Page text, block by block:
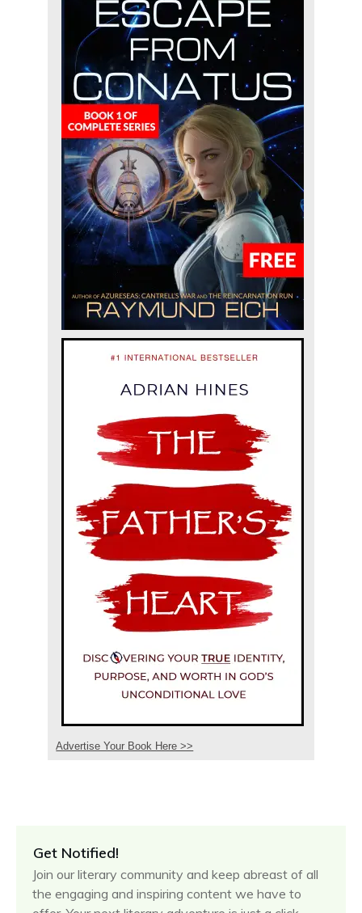
Advertise Your Book Here >>
Get Notified!
Join our literary community and keep abreast of all
the engaging and inspiring content we have to